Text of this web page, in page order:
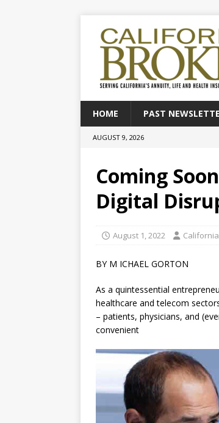
HOME PAST
AUGUST 9, 2026
Coming
Digital
August 1, 2022
BY M ICHAEL GORTON
As a quintessential
healthcare and telecom
– patients, physicians, and
convenient